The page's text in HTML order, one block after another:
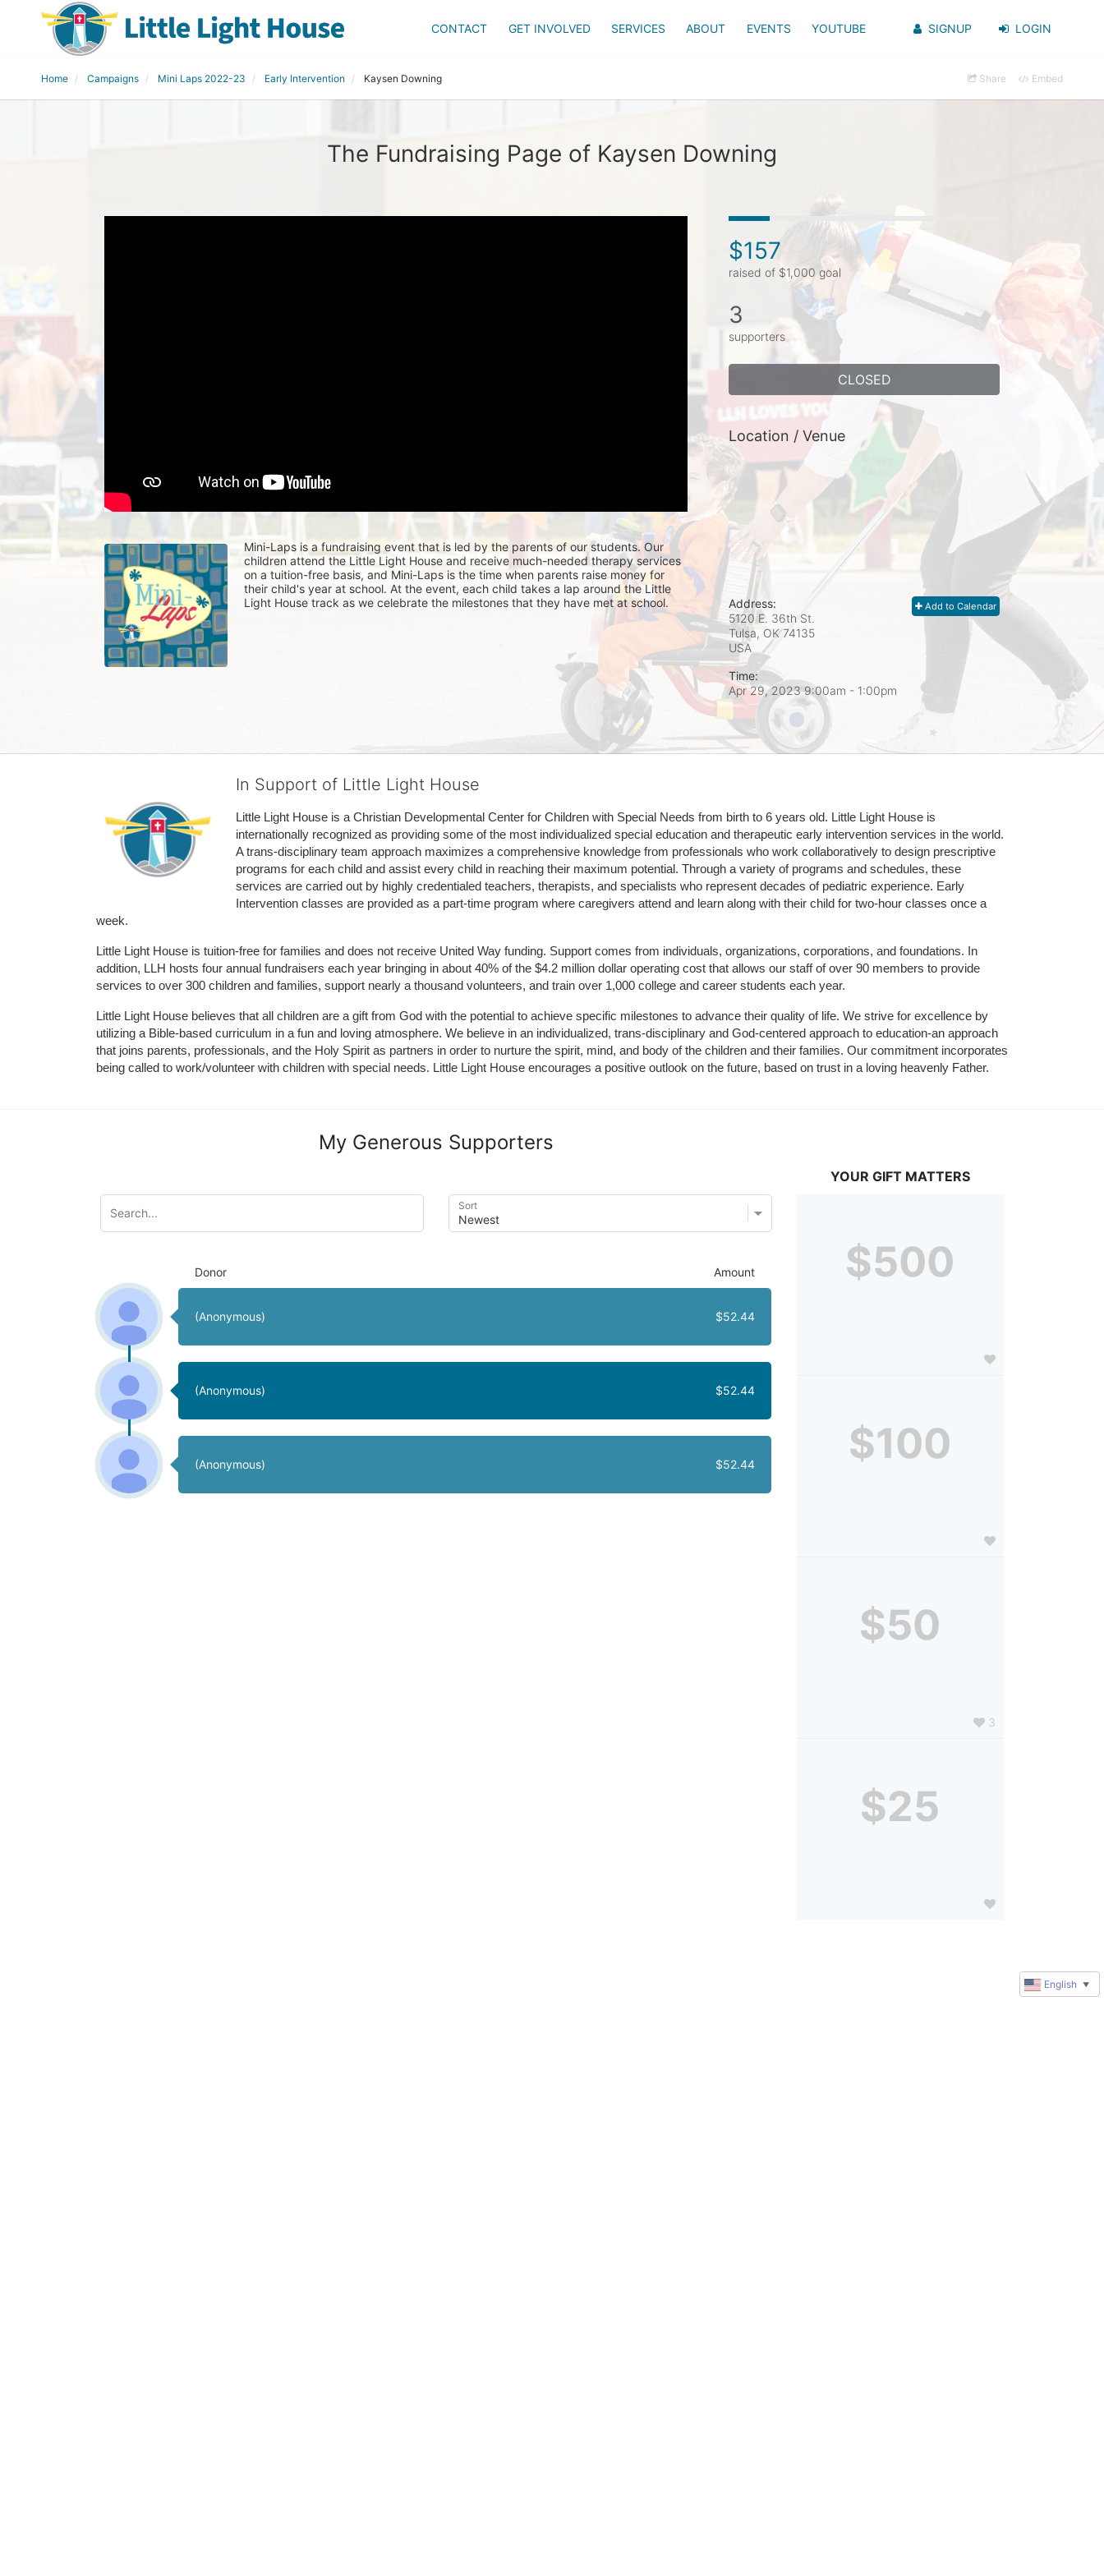
CONTACT GET INVOLVED SERVICES ABOUT EVENTS YOUTUBE SIGNUP LOGIN
Home Campaigns Mini Laps 2022-23 Early Intervention Kaysen Downing Share Embed
The Fundraising Page of Kaysen Downing
Mini-Laps is a fundraising event that is led by the parents of our students. Our
children attend the Little Light House and receive much-needed therapy services
on a tuition-free basis, and Mini-Laps is the time when parents raise money for
their child's year at school. At the event, each child takes a lap around the Little
Light House track as we celebrate the milestones that they have met at school.
$157
raised of $1,000 goal
3
supporters
CLOSED
Location / Venue
Add to Calendar
Address:
5120 E. 36th St.
Tulsa, OK 74135
USA
Time:
Apr 29, 2023 9:00am - 1:00pm
In Support of Little Light House
Little Light House is a Christian Developmental Center for Children with Special Needs from birth to 6 years old. Little Light House is
internationally recognized as providing some of the most individualized special education and therapeutic early intervention services in the world.
A trans-disciplinary team approach maximizes a comprehensive knowledge from professionals who work collaboratively to design prescriptive
programs for each child and assist every child in reaching their maximum potential. Through a variety of programs and schedules, these
services are carried out by highly credentialed teachers, therapists, and specialists who represent decades of pediatric experience. Early
Intervention classes are provided as a part-time program where caregivers attend and learn along with their child for two-hour classes once a
week.
Little Light House is tuition-free for families and does not receive United Way funding. Support comes from individuals, organizations, corporations, and foundations. In
addition, LLH hosts four annual fundraisers each year bringing in about 40% of the $4.2 million dollar operating cost that allows our staff of over 90 members to provide
services to over 300 children and families, support nearly a thousand volunteers, and train over 1,000 college and career students each year.
Little Light House believes that all children are a gift from God with the potential to achieve specific milestones to advance their quality of life. We strive for excellence by
utilizing a Bible-based curriculum in a fun and loving atmosphere. We believe in an individualized, trans-disciplinary and God-centered approach to education-an approach
that joins parents, professionals, and the Holy Spirit as partners in order to nurture the spirit, mind, and body of the children and their families. Our commitment incorporates
being called to work/volunteer with children with special needs. Little Light House encourages a positive outlook on the future, based on trust in a loving heavenly Father.
My Generous Supporters
Sort
Donor Amount
(Anonymous) $52.44
(Anonymous) $52.44
(Anonymous) $52.44
YOUR GIFT MATTERS
$500
$100
$50
3
$25
English ▼